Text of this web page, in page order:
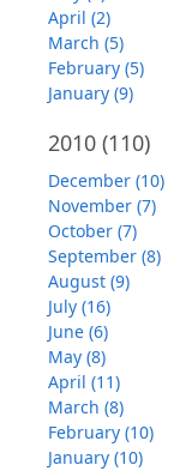
April (2)
March (5)
February (5)
January (9)
2010 (110)
December (10)
November (7)
October (7)
September (8)
August (9)
July (16)
June (6)
May (8)
April (11)
March (8)
February (10)
January (10)